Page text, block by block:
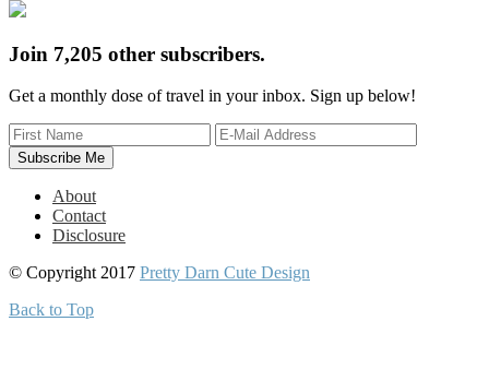
Join 7,205 other subscribers.
Get a monthly dose of travel in your inbox. Sign up below!
About
Contact
Disclosure
© Copyright 2017 Pretty Darn Cute Design
Back to Top